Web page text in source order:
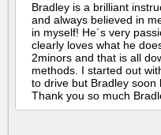
Bradley is a brilliant
and always believed in
in myself! He´s very
clearly loves what he
2minors and that is all
methods. I started out
to drive but Bradley soon
Thank you so much